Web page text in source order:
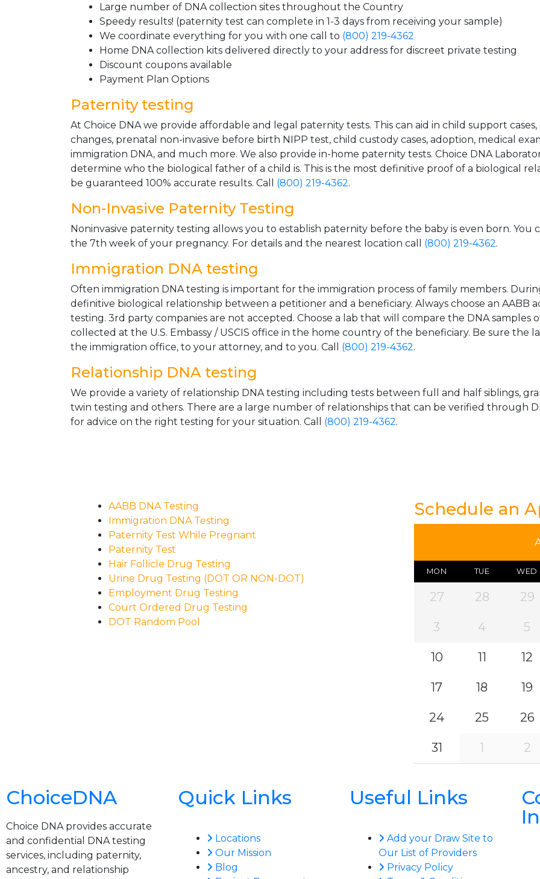
Large number of DNA collection sites throughout the Country
Speedy results! (paternity test can complete in 1-3 days from receiving your sample)
We coordinate everything for you with one call to (800) 219-4362
Home DNA collection kits delivered directly to your address for discreet private testing
Discount coupons available
Payment Plan Options
Paternity testing
At Choice DNA we provide affordable and legal paternity tests. This can aid in child support
changes, prenatal non-invasive before birth NIPP test, child custody cases, adoption, medical
immigration DNA, and much more. We also provide in-home paternity tests. Choice DNA
determine who the biological father of a child is. This is the most definitive proof of a biological
be guaranteed 100% accurate results. Call (800) 219-4362.
Non-Invasive Paternity Testing
Noninvasive paternity testing allows you to establish paternity before the baby is even born. You
the 7th week of your pregnancy. For details and the nearest location call (800) 219-4362.
Immigration DNA testing
Often immigration DNA testing is important for the immigration process of family members.
definitive biological relationship between a petitioner and a beneficiary. Always choose an AABB
testing. 3rd party companies are not accepted. Choose a lab that will compare the DNA samples
collected at the U.S. Embassy / USCIS office in the home country of the beneficiary. Be sure the
the immigration office, to your attorney, and to you. Call (800) 219-4362.
Relationship DNA testing
We provide a variety of relationship DNA testing including tests between full and half siblings,
twin testing and others. There are a large number of relationships that can be verified through
for advice on the right testing for your situation. Call (800) 219-4362.
AABB DNA Testing
Immigration DNA Testing
Paternity Test While Pregnant
Paternity Test
Hair Follicle Drug Testing
Urine Drug Testing (DOT OR NON-DOT)
Employment Drug Testing
Court Ordered Drug Testing
DOT Random Pool
Schedule an
MON TUE WED
27 28 29
3 4 5
10 11 12
17 18 19
24 25 26
31 1 2
ChoiceDNA
Choice DNA provides accurate
and confidential DNA testing
services, including paternity,
ancestry, and relationship
Quick Links
Locations
Our Mission
Blog
Useful Links
Add your Draw Site to
Our List of Providers
Privacy Policy